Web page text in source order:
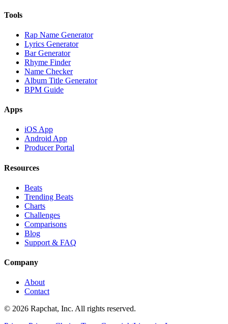
Tools
Rap Name Generator
Lyrics Generator
Bar Generator
Rhyme Finder
Name Checker
Album Title Generator
BPM Guide
Apps
iOS App
Android App
Producer Portal
Resources
Beats
Trending Beats
Charts
Challenges
Comparisons
Blog
Support & FAQ
Company
About
Contact
© 2026 Rapchat, Inc. All rights reserved.